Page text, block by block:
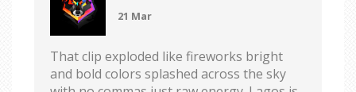
21 Mar
That clip exploded like fireworks bright
and bold colors splashed across the sky